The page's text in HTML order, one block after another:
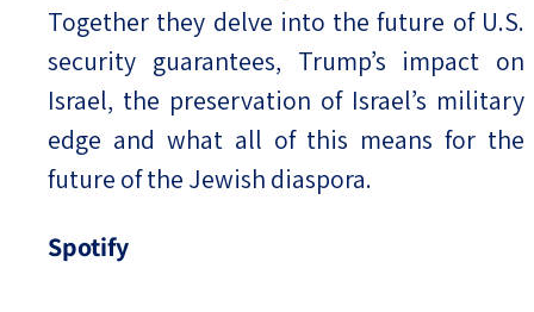
Together they delve into the future of U.S.
security guarantees, Trump’s impact on
Israel, the preservation of Israel’s military
edge and what all of this means for the
future of the Jewish diaspora.
Spotify